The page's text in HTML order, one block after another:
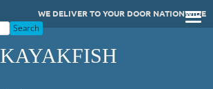
WE DELIVER TO YOUR DOOR NATIONWIDE
Search
Search
KAYAKFISH